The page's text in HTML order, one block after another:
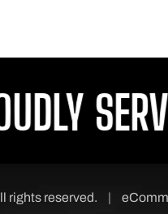
rights reserved. |